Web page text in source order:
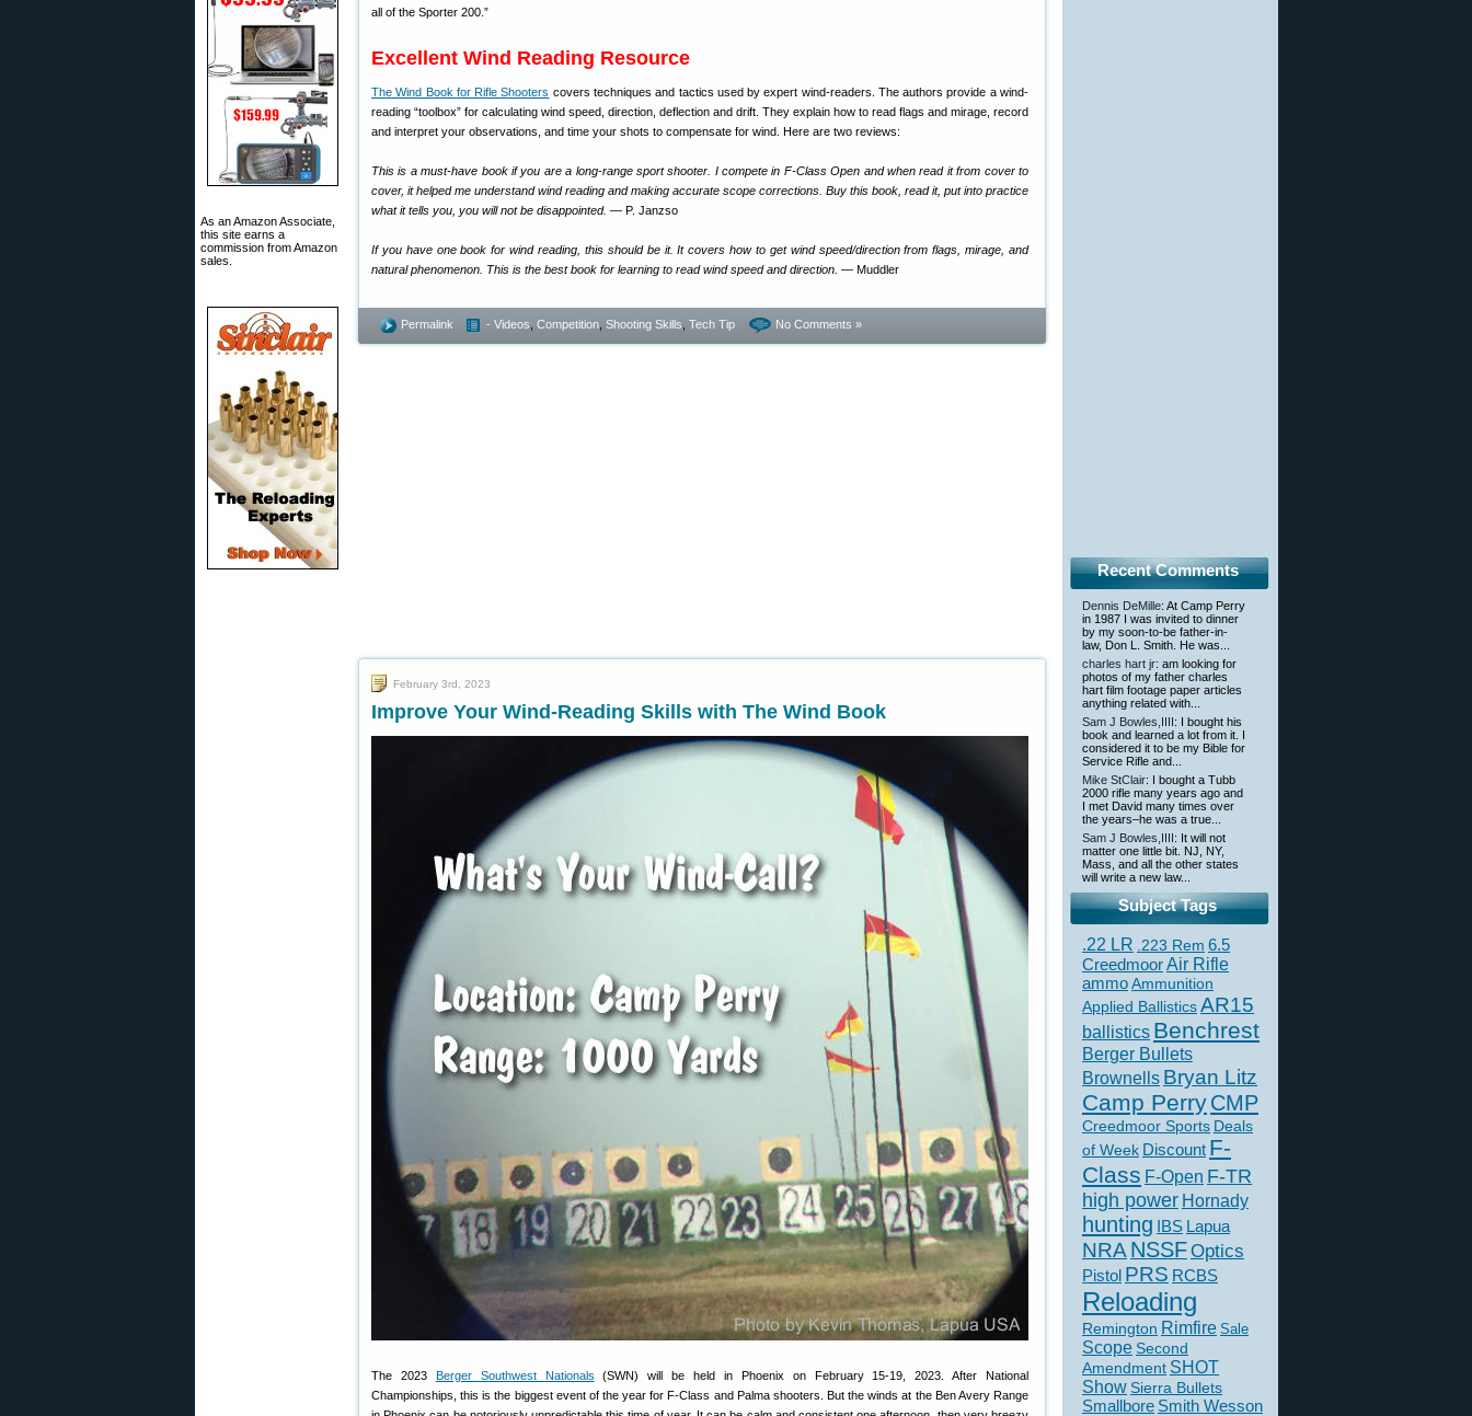
As an Amazon Associate,
this site earns a
commission from Amazon
sales.
all of the Sporter 200.”
Excellent Wind Reading Resource
The Wind Book for Rifle Shooters covers techniques and tactics used by expert wind-readers. The authors provide a wind-
reading “toolbox” for calculating wind speed, direction, deflection and drift. They explain how to read flags and mirage, record
and interpret your observations, and time your shots to compensate for wind. Here are two reviews:
This is a must-have book if you are a long-range sport shooter. I compete in F-Class Open and when read it from cover to
cover, it helped me understand wind reading and making accurate scope corrections. Buy this book, read it, put into practice
what it tells you, you will not be disappointed. — P. Janzso
If you have one book for wind reading, this should be it. It covers how to get wind speed/direction from flags, mirage, and
natural phenomenon. This is the best book for learning to read wind speed and direction. — Muddler
Permalink - Videos Competition Shooting Skills Tech Tip No Comments »
February 3rd, 2023
Improve Your Wind-Reading Skills with The Wind Book
The 2023 Berger Southwest Nationals (SWN) will be held in Phoenix on February 15-19, 2023. After National
Championships, this is the biggest event of the year for F-Class and Palma shooters. But the winds at the Ben Avery Range
Recent Comments
Dennis DeMille: At Camp Perry
in 1987 I was invited to dinner
by my soon-to-be father-in-
law, Don L. Smith. He was...
charles hart jr: am looking for
photos of my father charles
hart film footage paper articles
anything related with...
Sam J Bowles,IIII : I bought his
book and learned a lot from it. I
considered it to be my Bible for
Service Rifle and...
Mike StClair: I bought a Tubb
2000 rifle many years ago and
I met David many times over
the years–he was a true...
Sam J Bowles,IIII : It will not
matter one little bit. NJ, NY,
Mass, and all the other states
will write a new law...
Subject Tags
.22 LR .223 Rem 6.5
CreedmoorAir Rifle
ammoAmmunition
Applied BallisticsAR15
ballistics Benchrest
Berger Bullets
Brownells Bryan Litz
Camp PerryCMP
Creedmoor Sports Deals
of Week Discount F-
Class F-Open F-TR
high power Hornady
hunting IBS Lapua
NRANSSFOptics
Pistol PRS RCBS
Reloading
Remington Rimfire Sale
Scope Second
Amendment SHOT
ShowSierra Bullets
Smallbore Smith Wesson